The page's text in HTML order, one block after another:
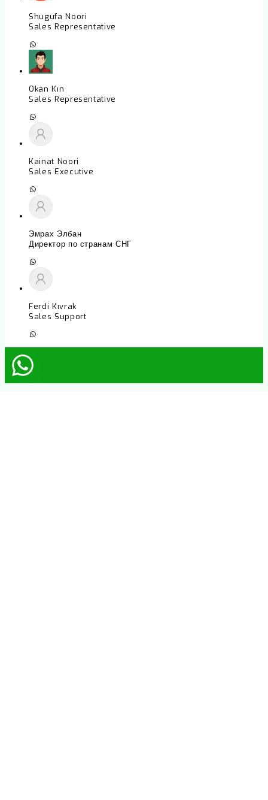
Shugufa Noori
Sales Representative
Okan Kın
Sales Representative
Kainat Noori
Sales Executive
Эмрах Элбан
Директор по странам СНГ
Ferdi Kıvrak
Sales Support